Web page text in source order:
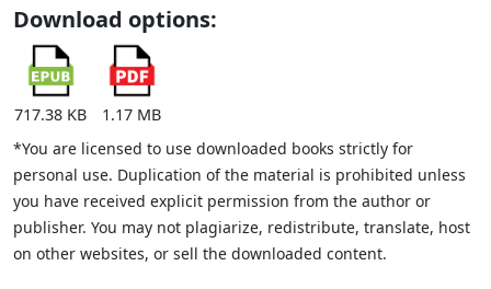
Download options:
717.38 KB
1.17 MB
*You are licensed to use downloaded books strictly for
personal use. Duplication of the material is prohibited unless
you have received explicit permission from the author or
publisher. You may not plagiarize, redistribute, translate, host
on other websites, or sell the downloaded content.